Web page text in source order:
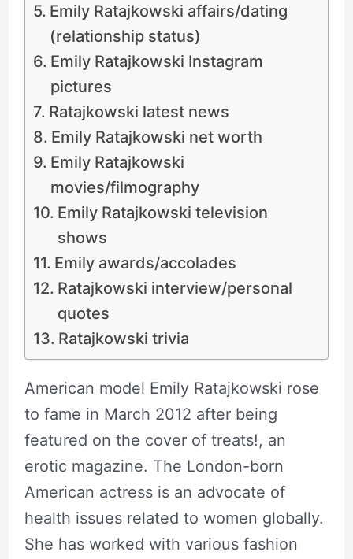
Emily Ratajkowski affairs/dating
(relationship status)
Emily Ratajkowski Instagram
pictures
Ratajkowski latest news
Emily Ratajkowski net worth
Emily Ratajkowski
movies/filmography
Emily Ratajkowski television
shows
Emily awards/accolades
Ratajkowski interview/personal
quotes
Ratajkowski trivia
American model Emily Ratajkowski rose
to fame in March 2012 after being
featured on the cover of treats!, an
erotic magazine. The London-born
American actress is an advocate of
health issues related to women globally.
She has worked with various fashion